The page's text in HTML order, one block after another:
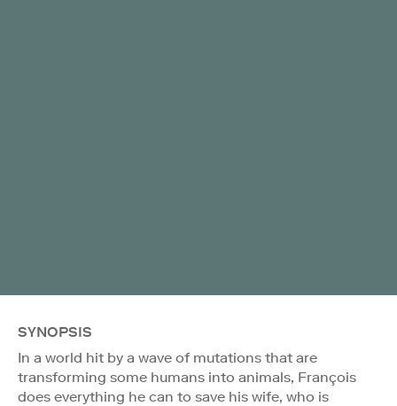
SYNOPSIS
In a world hit by a wave of mutations that are
transforming some humans into animals, François
does everything he can to save his wife, who is